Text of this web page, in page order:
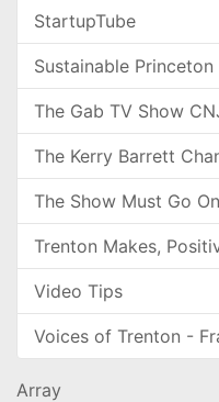
StartupTube
Sustainable
The Gab TV Show
The Kerry Barrett
The Show Must Go On
Trenton Makes,
Video Tips
Voices of Trenton -
Array